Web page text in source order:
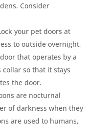
Consider
your pet doors at
to outside overnight,
that operates by a
collar so that it stays
the door.
are nocturnal
of darkness when they
are used to humans,